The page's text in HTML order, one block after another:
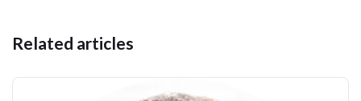
Related articles